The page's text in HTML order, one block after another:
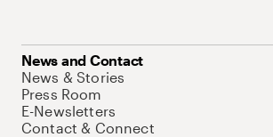
News and Contact
News & Stories
Press Room
E-Newsletters
Contact & Connect